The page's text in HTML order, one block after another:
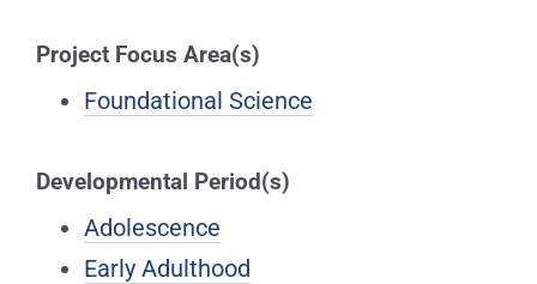
Project Focus Area(s)
Foundational Science
Developmental Period(s)
Adolescence
Early Adulthood